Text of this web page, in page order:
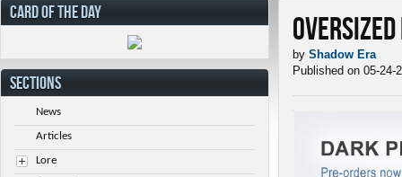
by Shadow Era
Published on 05-24-
CARD OF THE DAY
SECTIONS
News
Articles
Lore